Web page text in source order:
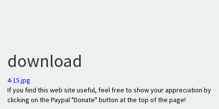
download
4-15.jpg
If you find this web site useful, feel free to show your appreciation by
clicking on the Paypal "Donate" button at the top of the page!